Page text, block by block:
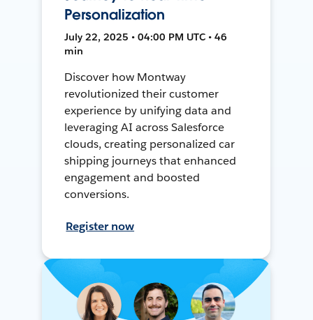
Personalization
July 22, 2025 • 04:00 PM UTC • 46
min
Discover how Montway
revolutionized their customer
experience by unifying data and
leveraging AI across Salesforce
clouds, creating personalized car
shipping journeys that enhanced
engagement and boosted
conversions.
Register now